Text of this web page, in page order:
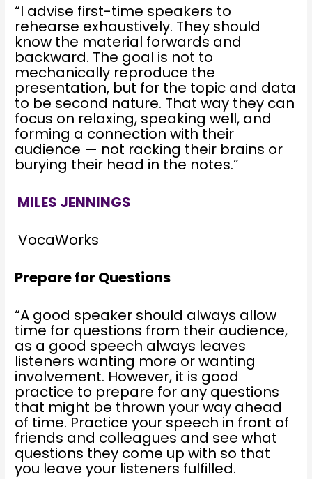
“I advise first-time speakers to
rehearse exhaustively. They should
know the material forwards and
backward. The goal is not to
mechanically reproduce the
presentation, but for the topic and data
to be second nature. That way they can
focus on relaxing, speaking well, and
forming a connection with their
audience — not racking their brains or
burying their head in the notes.”
MILES JENNINGS
VocaWorks
Prepare for Questions
“A good speaker should always allow
time for questions from their audience,
as a good speech always leaves
listeners wanting more or wanting
involvement. However, it is good
practice to prepare for any questions
that might be thrown your way ahead
of time. Practice your speech in front of
friends and colleagues and see what
questions they come up with so that
you leave your listeners fulfilled.